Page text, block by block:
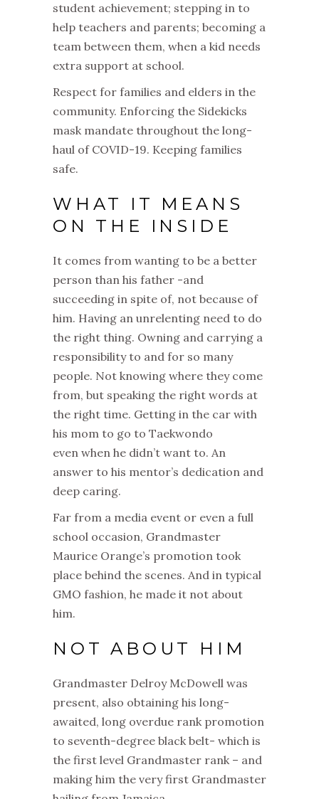
student achievement; stepping in to
help teachers and parents; becoming a
team between them, when a kid needs
extra support at school.
Respect for families and elders in the
community. Enforcing the Sidekicks
mask mandate throughout the long-
haul of COVID-19. Keeping families
safe.
WHAT IT MEANS
ON THE INSIDE
It comes from wanting to be a better
person than his father -and
succeeding in spite of, not because of
him. Having an unrelenting need to do
the right thing. Owning and carrying a
responsibility to and for so many
people. Not knowing where they come
from, but speaking the right words at
the right time. Getting in the car with
his mom to go to Taekwondo
even when he didn’t want to. An
answer to his mentor’s dedication and
deep caring.
Far from a media event or even a full
school occasion, Grandmaster
Maurice Orange’s promotion took
place behind the scenes. And in typical
GMO fashion, he made it not about
him.
NOT ABOUT HIM
Grandmaster Delroy McDowell was
present, also obtaining his long-
awaited, long overdue rank promotion
to seventh-degree black belt- which is
the first level Grandmaster rank – and
making him the very first Grandmaster